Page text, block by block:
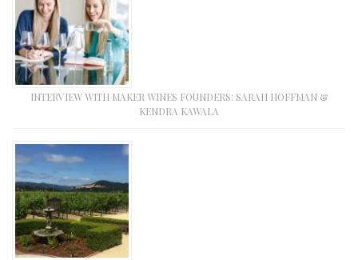
INTERVIEW WITH MAKER WINES FOUNDERS: SARAH HOFFMAN &
KENDRA KAWALA